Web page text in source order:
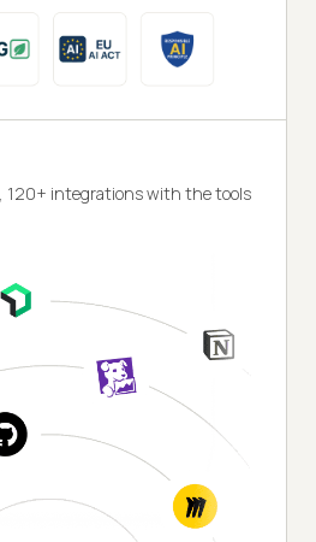
120+ integrations with the tools